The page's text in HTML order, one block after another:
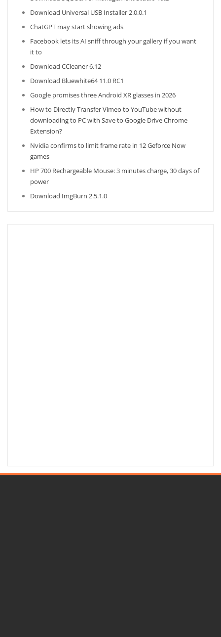
Download Universal USB Installer 2.0.0.1
ChatGPT may start showing ads
Facebook lets its AI sniff through your gallery if you want
it to
Download CCleaner 6.12
Download Bluewhite64 11.0 RC1
Google promises three Android XR glasses in 2026
How to Directly Transfer Vimeo to YouTube without
downloading to PC with Save to Google Drive Chrome
Extension?
Nvidia confirms to limit frame rate in 12 Geforce Now
games
HP 700 Rechargeable Mouse: 3 minutes charge, 30 days of
power
Download ImgBurn 2.5.1.0